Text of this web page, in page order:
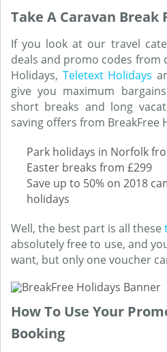
Take A Caravan Break
If you look at our travel
deals and promo codes from
Holidays, Teletext Holidays
give you maximum
short breaks and long
saving offers from BreakFree
Park holidays in Norfolk
Easter breaks from £299
Save up to 50% on 2018
holidays
Well, the best part is all these
absolutely free to use, and
want, but only one voucher
How To Use Your
Booking